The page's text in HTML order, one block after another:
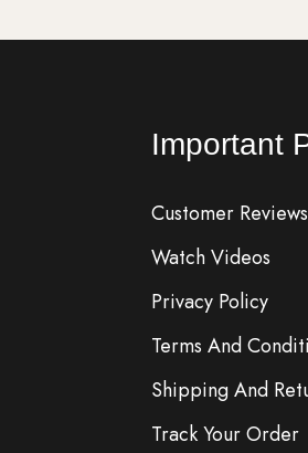
Important
Customer Reviews
Watch Videos
Privacy Policy
Terms And
Shipping And
Track Your Order